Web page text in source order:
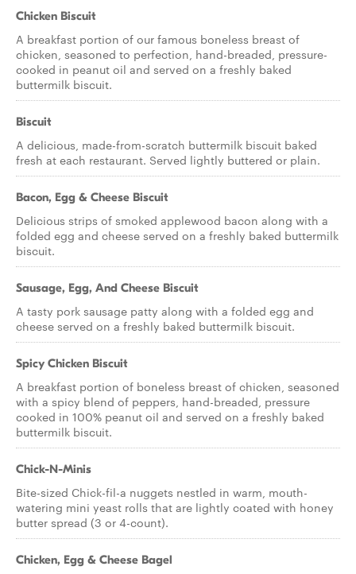
Chicken Biscuit
A breakfast portion of our famous boneless breast of
chicken, seasoned to perfection, hand-breaded, pressure-
cooked in peanut oil and served on a freshly baked
buttermilk biscuit.
Biscuit
A delicious, made-from-scratch buttermilk biscuit baked
fresh at each restaurant. Served lightly buttered or plain.
Bacon, Egg & Cheese Biscuit
Delicious strips of smoked applewood bacon along with a
folded egg and cheese served on a freshly baked buttermilk
biscuit.
Sausage, Egg, And Cheese Biscuit
A tasty pork sausage patty along with a folded egg and
cheese served on a freshly baked buttermilk biscuit.
Spicy Chicken Biscuit
A breakfast portion of boneless breast of chicken, seasoned
with a spicy blend of peppers, hand-breaded, pressure
cooked in 100% peanut oil and served on a freshly baked
buttermilk biscuit.
Chick-N-Minis
Bite-sized Chick-fil-a nuggets nestled in warm, mouth-
watering mini yeast rolls that are lightly coated with honey
butter spread (3 or 4-count).
Chicken, Egg & Cheese Bagel